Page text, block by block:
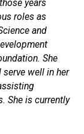
years
roles as
and
She
well in her
She is currently